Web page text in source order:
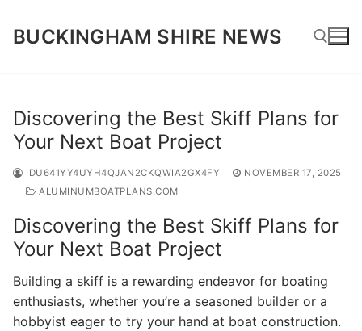
content
BUCKINGHAM SHIRE NEWS
Discovering the Best Skiff Plans for
Your Next Boat Project
IDU641YY4UYH4QJAN2CKQWIA2GX4FY
NOVEMBER 17, 2025
ALUMINUMBOATPLANS.COM
Discovering the Best Skiff Plans for
Your Next Boat Project
Building a skiff is a rewarding endeavor for boating
enthusiasts, whether you’re a seasoned builder or a
hobbyist eager to try your hand at boat construction.